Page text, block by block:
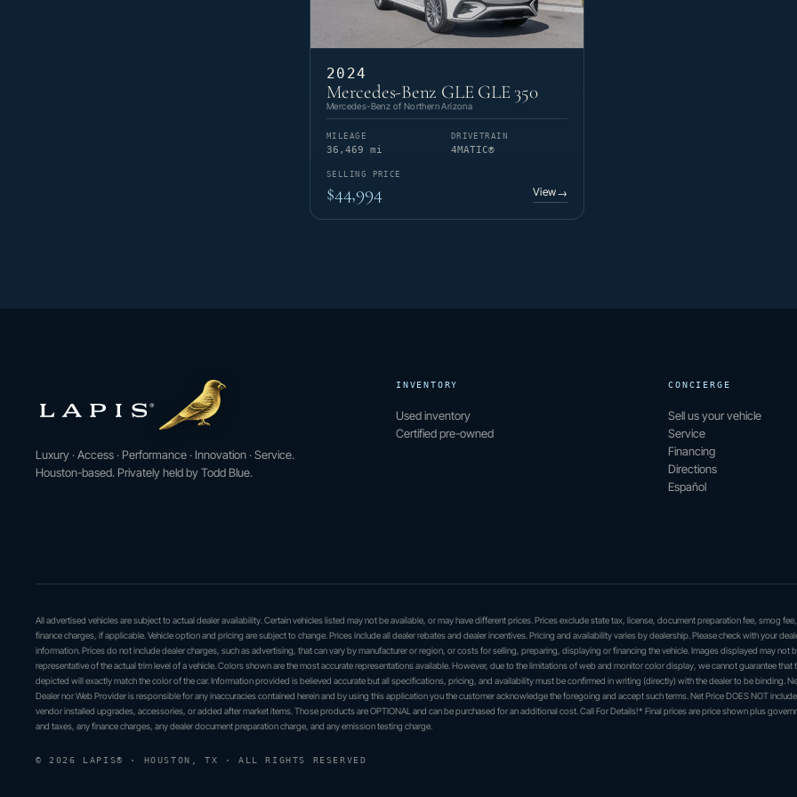
2024
Mercedes-Benz GLE GLE 350
Mercedes-Benz of Northern Arizona
MILEAGE
36,469 mi
DRIVETRAIN
4MATIC®
SELLING PRICE
$44,994 View→
Luxury · Access · Performance · Innovation · Service.
Houston-based. Privately held by Todd Blue.
INVENTORY
Used inventory
Certified pre-owned
CONCIERGE
Sell us your vehicle
Service
Financing
Directions
Español
All advertised vehicles are subject to actual dealer availability. Certain vehicles listed may not be available, or may have different prices. Prices exclude state tax, license, document preparation fee, smog
finance charges, if applicable. Vehicle option and pricing are subject to change. Prices include all dealer rebates and dealer incentives. Pricing and availability varies by dealership. Please check with your
information. Prices do not include dealer charges, such as advertising, that can vary by manufacturer or region, or costs for selling, preparing, displaying or financing the vehicle. Images displayed may not
representative of the actual trim level of a vehicle. Colors shown are the most accurate representations available. However, due to the limitations of web and monitor color display, we cannot guarantee that
depicted will exactly match the color of the car. Information provided is believed accurate but all specifications, pricing, and availability must be confirmed in writing (directly) with the dealer to be binding.
Dealer nor Web Provider is responsible for any inaccuracies contained herein and by using this application you the customer acknowledge the foregoing and accept such terms. Net Price DOES NOT
vendor installed upgrades, accessories, or added after market items. Those products are OPTIONAL and can be purchased for an additional cost. Call For Details!* Final prices are price shown plus
and taxes, any finance charges, any dealer document preparation charge, and any emission testing charge.
© 2026 LAPIS® · HOUSTON, TX · ALL RIGHTS RESERVED